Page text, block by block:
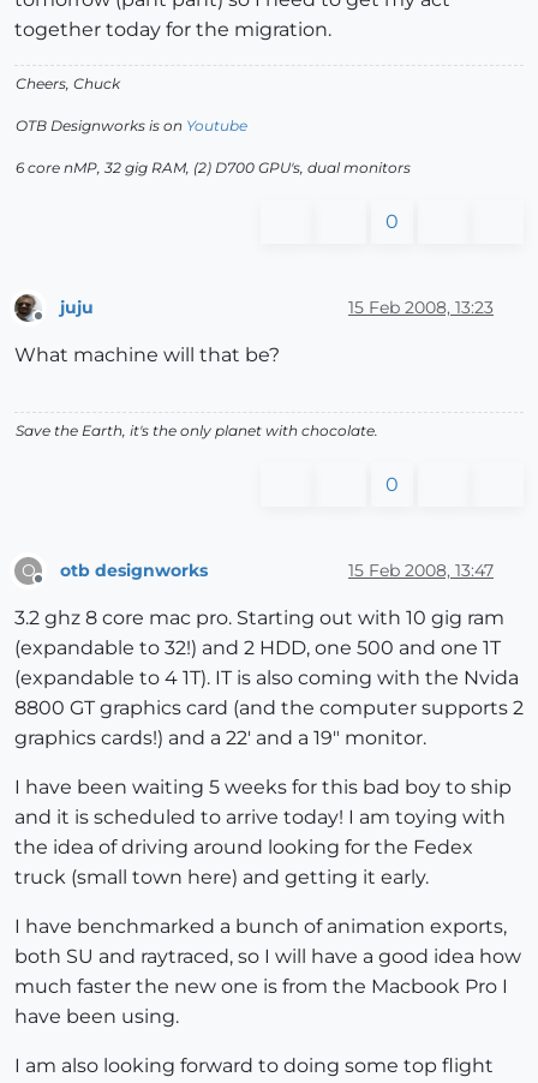
together today for the migration.
Cheers, Chuck
OTB Designworks is on Youtube
6 core nMP, 32 gig RAM, (2) D700 GPU's, dual monitors
0
juju 15 Feb 2008, 13:23
What machine will that be?
Save the Earth, it's the only planet with chocolate.
0
O otb designworks 15 Feb 2008, 13:47
3.2 ghz 8 core mac pro. Starting out with 10 gig ram
(expandable to 32!) and 2 HDD, one 500 and one 1T
(expandable to 4 1T). IT is also coming with the Nvida
8800 GT graphics card (and the computer supports 2
graphics cards!) and a 22' and a 19" monitor.
I have been waiting 5 weeks for this bad boy to ship
and it is scheduled to arrive today! I am toying with
the idea of driving around looking for the Fedex
truck (small town here) and getting it early.
I have benchmarked a bunch of animation exports,
both SU and raytraced, so I will have a good idea how
much faster the new one is from the Macbook Pro I
have been using.
I am also looking forward to doing some top flight